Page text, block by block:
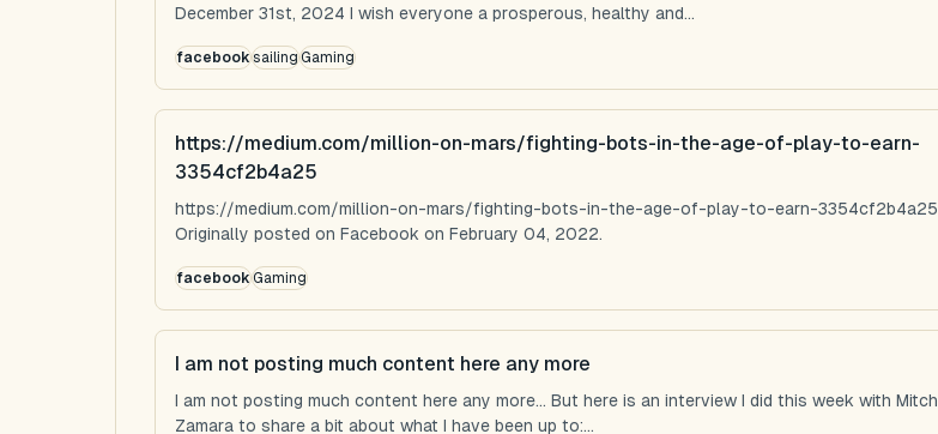
December 31st, 2024 I wish everyone a prosperous, healthy and...
facebooksailing Gaming
https://medium.com/million-on-mars/fighting-bots-in-the-age-of-play-to-earn-
3354cf2b4a25
https://medium.com/million-on-mars/fighting-bots-in-the-age-of-play-to-earn-3354cf2b4a25
Originally posted on Facebook on February 04, 2022.
facebook Gaming
I am not posting much content here any more
I am not posting much content here any more... But here is an interview I did this week with Mitch
Zamara to share a bit about what I have been up to:...